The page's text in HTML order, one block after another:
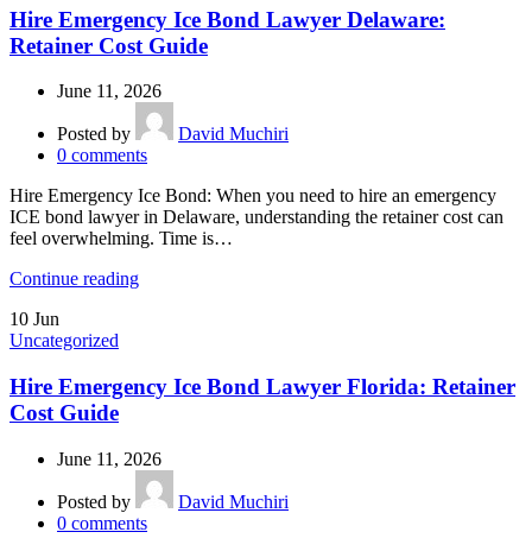
Hire Emergency Ice Bond Lawyer Delaware:
Retainer Cost Guide
June 11, 2026
Posted by
David Muchiri
0 comments
Hire Emergency Ice Bond: When you need to hire an emergency
ICE bond lawyer in Delaware, understanding the retainer cost can
feel overwhelming. Time is…
Continue reading
10 Jun
Uncategorized
Hire Emergency Ice Bond Lawyer Florida: Retainer
Cost Guide
June 11, 2026
Posted by
David Muchiri
0 comments